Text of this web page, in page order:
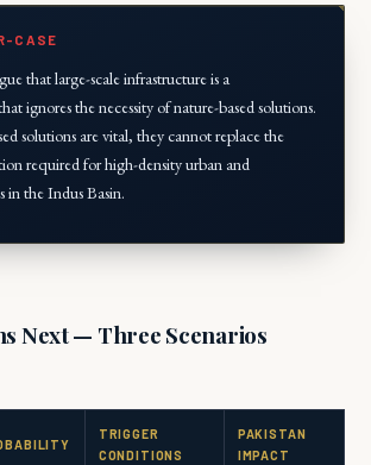
CASE
that large-scale infrastructure is a
ignores the necessity of nature-based solutions.
solutions are vital, they cannot replace the
required for high-density urban and
in the Indus Basin.
Next — Three Scenarios
TRIGGER
CONDITIONS
PAKISTAN
IMPACT